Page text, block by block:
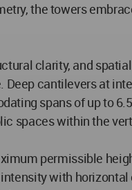
the towers
clarity, and
cantilevers at
spans of up to
spaces within the
permissible
with